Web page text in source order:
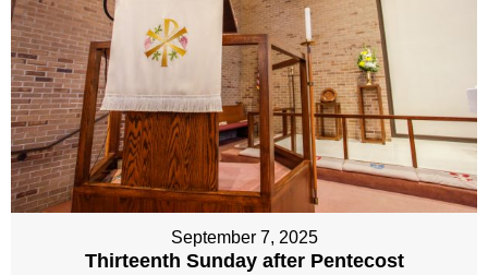
September 7, 2025
Thirteenth Sunday after Pentecost